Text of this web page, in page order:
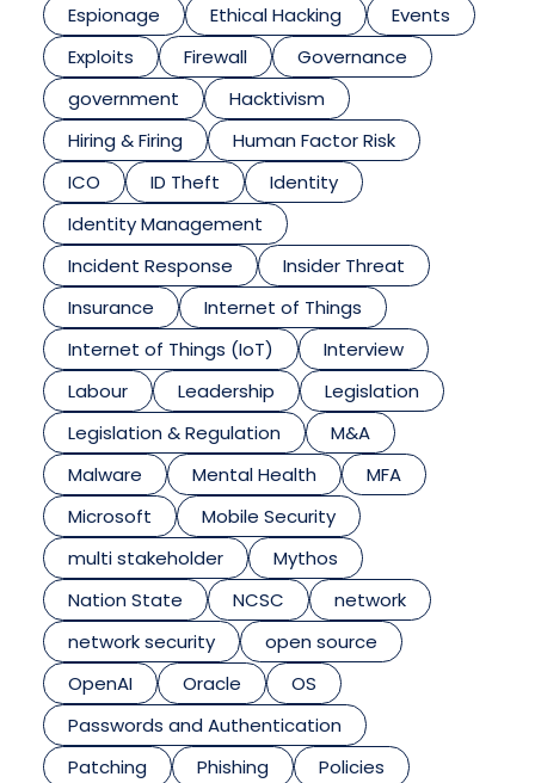
Espionage
Ethical Hacking
Events
Exploits
Firewall
Governance
government
Hacktivism
Hiring & Firing
Human Factor Risk
ICO
ID Theft
Identity
Identity Management
Incident Response
Insider Threat
Insurance
Internet of Things
Internet of Things (IoT)
Interview
Labour
Leadership
Legislation
Legislation & Regulation
M&A
Malware
Mental Health
MFA
Microsoft
Mobile Security
multi stakeholder
Mythos
Nation State
NCSC
network
network security
open source
OpenAI
Oracle
OS
Passwords and Authentication
Patching
Phishing
Policies